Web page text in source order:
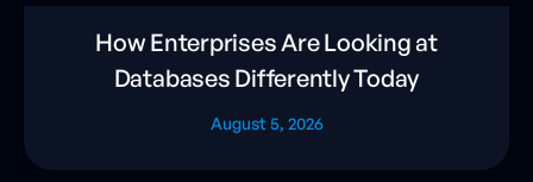
How Enterprises Are Looking at
Databases Differently Today
August 5, 2026